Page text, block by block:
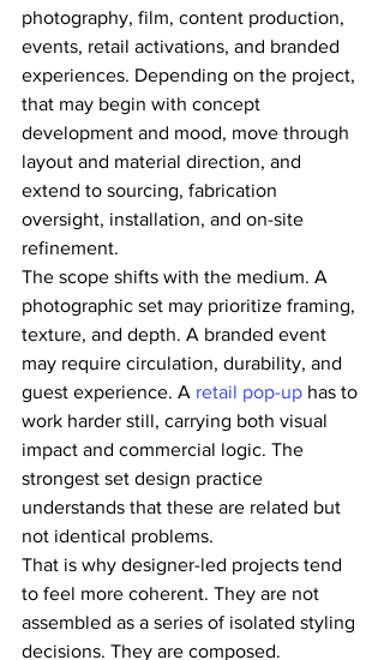
photography, film, content production,
events, retail activations, and branded
experiences. Depending on the project,
that may begin with concept
development and mood, move through
layout and material direction, and
extend to sourcing, fabrication
oversight, installation, and on-site
refinement.
The scope shifts with the medium. A
photographic set may prioritize framing,
texture, and depth. A branded event
may require circulation, durability, and
guest experience. A retail pop-up has to
work harder still, carrying both visual
impact and commercial logic. The
strongest set design practice
understands that these are related but
not identical problems.
That is why designer-led projects tend
to feel more coherent. They are not
assembled as a series of isolated styling
decisions. They are composed.